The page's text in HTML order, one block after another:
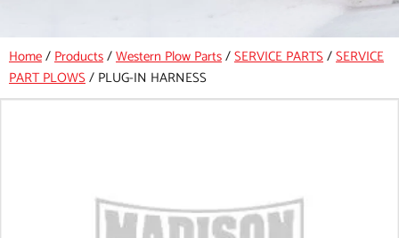
Home/Products/Western Plow Parts/SERVICE PARTS/SERVICE
PART PLOWS/ PLUG-IN HARNESS